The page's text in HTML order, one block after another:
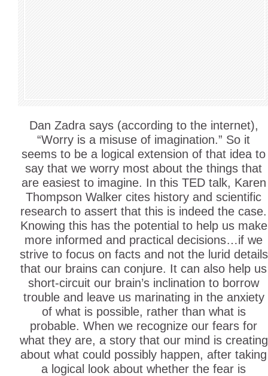
Dan Zadra says (according to the internet),
“Worry is a misuse of imagination.” So it
seems to be a logical extension of that idea to
say that we worry most about the things that
are easiest to imagine. In this TED talk, Karen
Thompson Walker cites history and scientific
research to assert that this is indeed the case.
Knowing this has the potential to help us make
more informed and practical decisions…if we
strive to focus on facts and not the lurid details
that our brains can conjure. It can also help us
short-circuit our brain’s inclination to borrow
trouble and leave us marinating in the anxiety
of what is possible, rather than what is
probable. When we recognize our fears for
what they are, a story that our mind is creating
about what could possibly happen, after taking
a logical look about whether the fear is